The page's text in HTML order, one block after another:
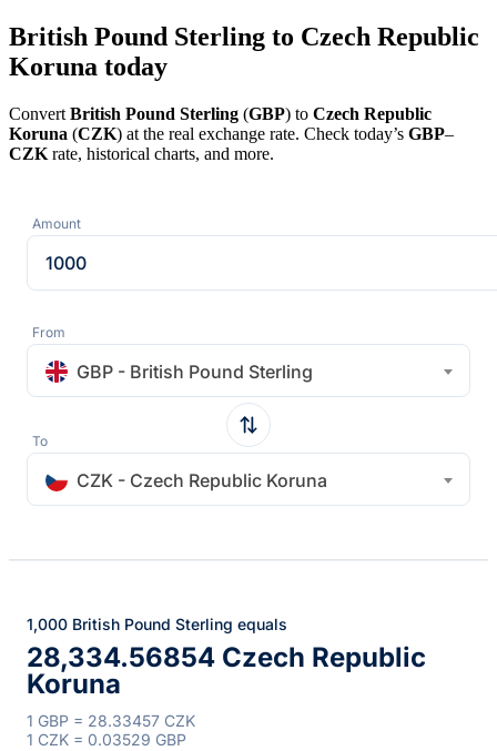
British Pound Sterling to Czech Republic
Koruna today
Convert British Pound Sterling (GBP) to Czech Republic
Koruna (CZK) at the real exchange rate. Check today’s GBP–
CZK rate, historical charts, and more.
Amount
From
GBP - British Pound Sterling
To
CZK - Czech Republic Koruna
1,000 British Pound Sterling equals
28,334.56854 Czech Republic
Koruna
1 GBP = 28.33457 CZK
1 CZK = 0.03529 GBP